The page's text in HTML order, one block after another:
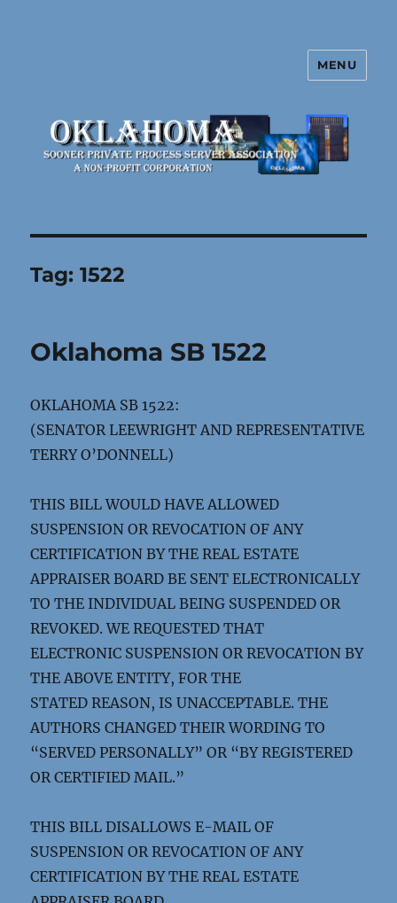
Oklahoma Sooner Private Process
MENU
Tag:1522
Oklahoma SB 1522
OKLAHOMA SB 1522:
(SENATOR LEEWRIGHT AND REPRESENTATIVE
TERRY O’DONNELL)
THIS BILL WOULD HAVE ALLOWED
SUSPENSION OR REVOCATION OF ANY
CERTIFICATION BY THE REAL ESTATE
APPRAISER BOARD BE SENT ELECTRONICALLY
TO THE INDIVIDUAL BEING SUSPENDED OR
REVOKED. WE REQUESTED THAT
ELECTRONIC SUSPENSION OR REVOCATION BY
THE ABOVE ENTITY, FOR THE
STATED REASON, IS UNACCEPTABLE. THE
AUTHORS CHANGED THEIR WORDING TO
“SERVED PERSONALLY” OR “BY REGISTERED
OR CERTIFIED MAIL.”
THIS BILL DISALLOWS E-MAIL OF
SUSPENSION OR REVOCATION OF ANY
CERTIFICATION BY THE REAL ESTATE